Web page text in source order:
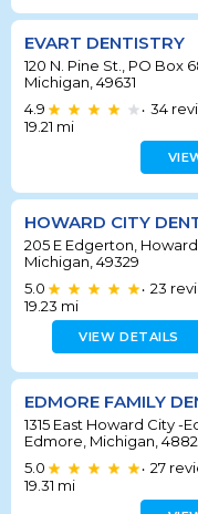
EVART DENTISTRY
120 N. Pine St., PO Box
Michigan, 49631
4.9
• 34
19.21 mi
HOWARD CITY
205 E Edgerton, Howard
Michigan, 49329
5.0
• 23
19.23 mi
VIEW DETAILS
EDMORE FAMILY
1315 East Howard City -
Edmore, Michigan,
5.0
• 27
19.31 mi